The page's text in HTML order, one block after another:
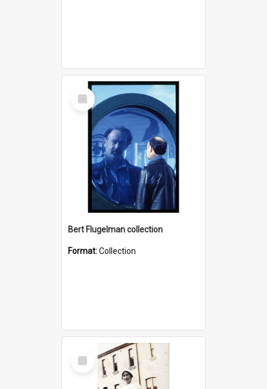
Select
Item
Bert Flugelman collection
Format:Collection
Select
Item